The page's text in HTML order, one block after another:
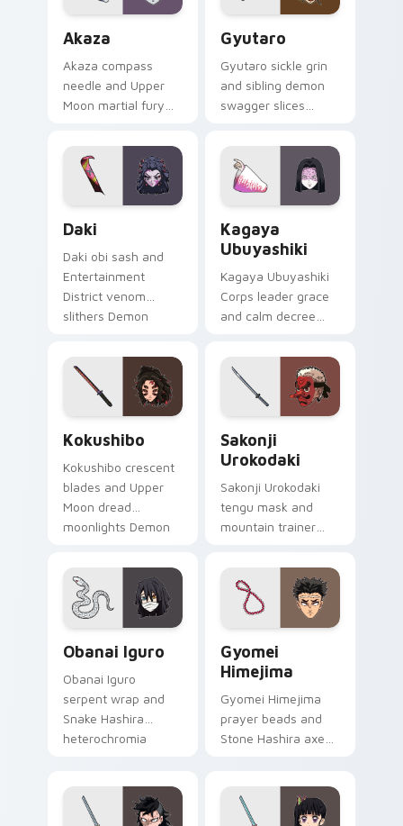
Akaza
Akaza compass
needle and Upper
Moon martial fury
Slayer custom
cursor demon
fighter heat on your
Gyutaro
Gyutaro sickle grin
and sibling demon
swagger slices
custom cursor
district villain flair on
your tabs.
Daki
Daki obi sash and
Entertainment
District venom
slithers Demon
cursor Upper Moon
seduction on your
pointer.
Kagaya
Ubuyashiki
Kagaya Ubuyashiki
Corps leader grace
and calm decree
Slayer custom
cursor noble resolve
on clicks.
Kokushibo
Kokushibo crescent
blades and Upper
Moon dread
moonlights Demon
cursor ancient
demon edge on
pointer.
Sakonji
Urokodaki
Sakonji Urokodaki
tengu mask and
mountain trainer
Demon Slayer
custom cursor fox
mentor on your
Obanai Iguro
Obanai Iguro
serpent wrap and
Snake Hashira
heterochromia
cursor coiled
precision on clicks.
Gyomei
Himejima
Gyomei Himejima
prayer beads and
Stone Hashira axe
cursor solemn might
on your pointer.